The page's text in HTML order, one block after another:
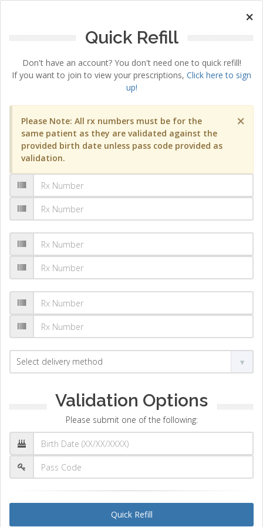
×
Quick Refill
Don't have an account? You don't need one to quick refill!
If you want to join to view your prescriptions, Click here to sign
up!
×
Please Note: All rx numbers must be for the
same patient as they are validated against the
provided birth date unless pass code provided as
validation.
Validation Options
Please submit one of the following:
Quick Refill